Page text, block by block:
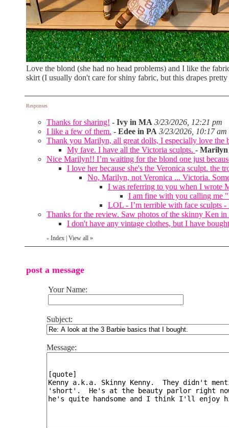
Love the blond (she had no head problems) and I like the
skirt (I usually don't care for shiny fabric, but this drapes
Responses
Thanks for sharing! - Ivy in MA 3/23/2026, 12:21 pm
I like a few of them. - Edee in PA 3/23/2026, 10:17 am
Thank you Marilyn, all great dolls, I especially love the
My fave. I have all the Victoria sculpts. - Marilyn
Nice Marilyn!! I’m waiting for the blond one just
I love her because she's the Veronica sculpt. the
No, Marilyn, not Veronica ... Victoria.
I was referring to you when I wrote
I am fine with you calling me
LOL - I’m terrible with face sculpts -
Thanks for the review. Saw photos of the skinny Ken
I don't have any vintage clothes, but I have
« Index View all »
post a message
Your Name:
Subject:
Message: